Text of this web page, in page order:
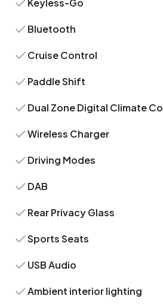
Keyless-Go
Bluetooth
Cruise Control
Paddle Shift
Dual Zone Digital Climate
Wireless Charger
Driving Modes
DAB
Rear Privacy Glass
Sports Seats
USB Audio
Ambient interior lighting